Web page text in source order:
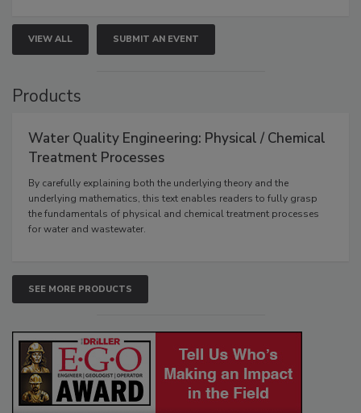
VIEW ALL SUBMIT AN EVENT
Products
Water Quality Engineering: Physical / Chemical
Treatment Processes
By carefully explaining both the underlying theory and the
underlying mathematics, this text enables readers to fully grasp
the fundamentals of physical and chemical treatment processes
for water and wastewater.
SEE MORE PRODUCTS